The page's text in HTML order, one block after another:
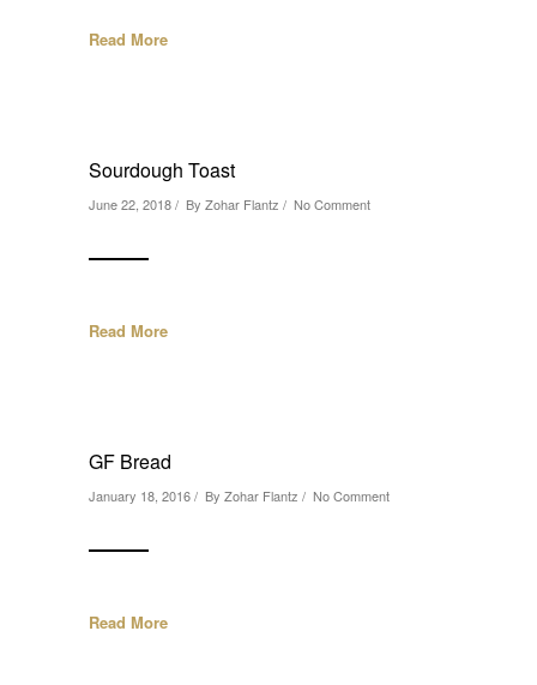
Read More
Sourdough Toast
June 22, 2018 / By Zohar Flantz / No Comment
Read More
GF Bread
January 18, 2016 / By Zohar Flantz / No Comment
Read More